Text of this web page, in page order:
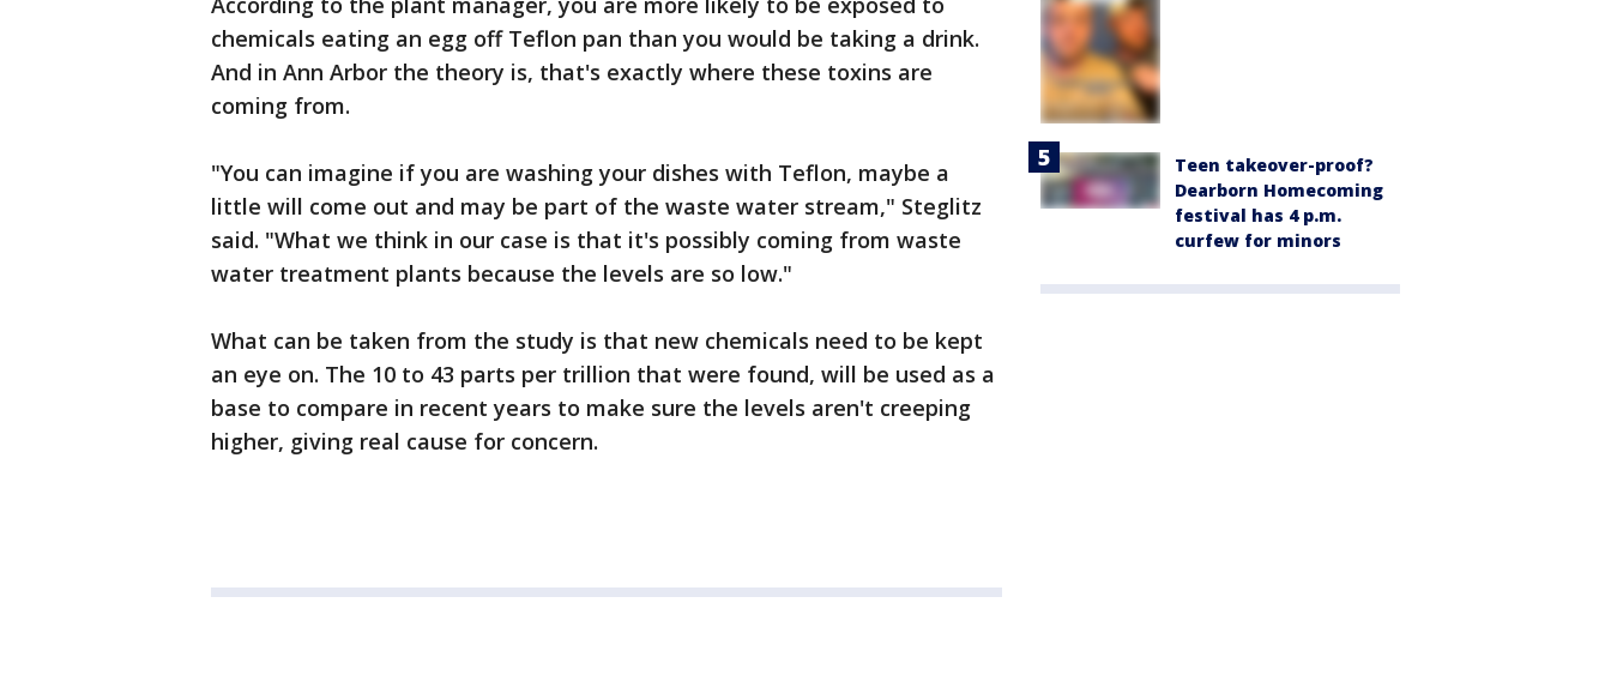
chemicals eating an egg off Teflon pan than you would be taking a drink.
And in Ann Arbor the theory is, that's exactly where these toxins are
coming from.
"You can imagine if you are washing your dishes with Teflon, maybe a
little will come out and may be part of the waste water stream," Steglitz
said. "What we think in our case is that it's possibly coming from waste
water treatment plants because the levels are so low."
What can be taken from the study is that new chemicals need to be kept
an eye on. The 10 to 43 parts per trillion that were found, will be used as a
base to compare in recent years to make sure the levels aren't creeping
higher, giving real cause for concern.
Teen takeover-proof?
Dearborn Homecoming
festival has 4 p.m.
curfew for minors